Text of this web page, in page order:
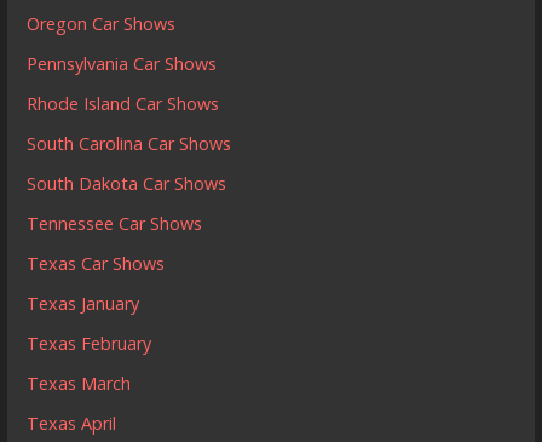
Oregon Car Shows
Pennsylvania Car Shows
Rhode Island Car Shows
South Carolina Car Shows
South Dakota Car Shows
Tennessee Car Shows
Texas Car Shows
Texas January
Texas February
Texas March
Texas April